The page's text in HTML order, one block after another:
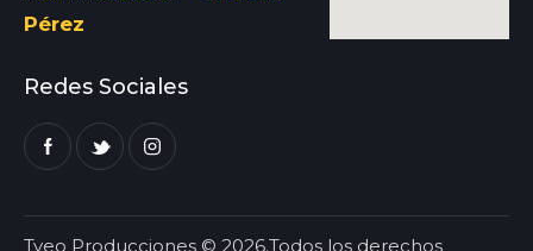
Pérez
Redes Sociales
Tveo Producciones © 2026.Todos los derechos